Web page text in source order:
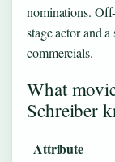
nominations.
stage actor and
commercials.
What
Schreiber
Attribute